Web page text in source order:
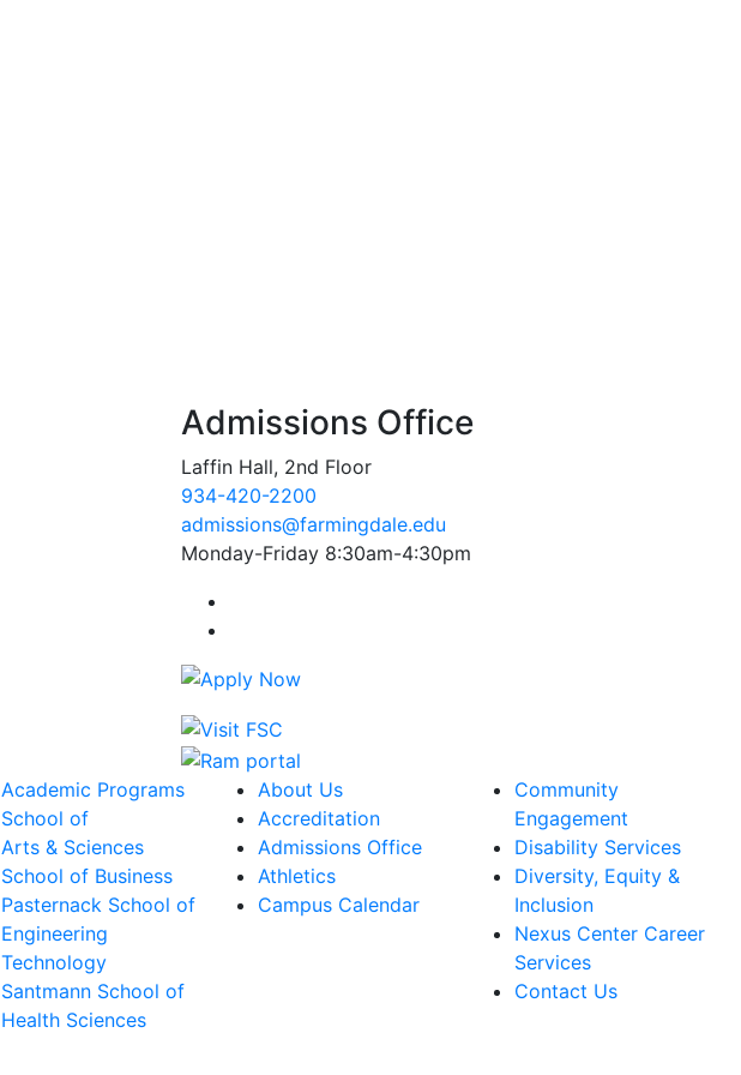
Admissions Office
Laffin Hall, 2nd Floor
934-420-2200
admissions@farmingdale.edu
Monday-Friday 8:30am-4:30pm
Academic Programs
School of
Arts & Sciences
School of Business
Pasternack School of
Engineering
Technology
Santmann School of
Health Sciences
About Us
Accreditation
Admissions Office
Athletics
Campus Calendar
Community
Engagement
Disability Services
Diversity, Equity &
Inclusion
Nexus Center Career
Services
Contact Us